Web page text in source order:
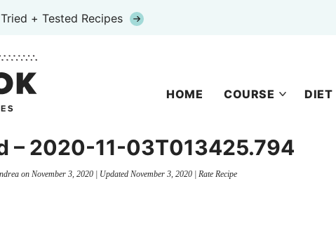
Tried + Tested Recipes
HOME COURSE DIET
– 2020-11-03T013425.794
on November 3, 2020| Updated November 3, 2020| Rate Recipe